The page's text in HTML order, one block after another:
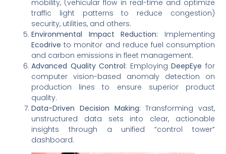
mobility, (vehicular flow in real-time and optimize
traffic light patterns to reduce congestion)
security, utilities, and others.
Environmental Impact Reduction: Implementing
Ecodrive to monitor and reduce fuel consumption
and carbon emissions in fleet management.
Advanced Quality Control: EmployingDeepEye for
computer vision-based anomaly detection on
production lines to ensure superior product
quality.
Data-Driven Decision Making: Transforming vast,
unstructured data sets into clear, actionable
insights through a unified “control tower”
dashboard.